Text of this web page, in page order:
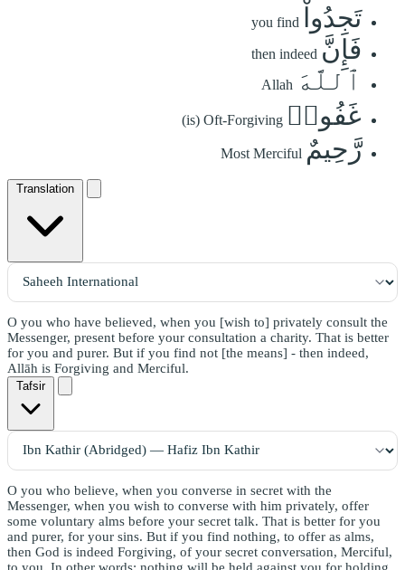
تَجِدُواْ you find
فَإِنَّ then indeed
ٱللَّهَ Allah
غَفُورٞ (is) Oft-Forgiving
رَّحِيمٌ Most Merciful
Translation
O you who have believed, when you [wish to] privately consult the
Messenger, present before your consultation a charity. That is better
for you and purer. But if you find not [the means] - then indeed,
Allāh is Forgiving and Merciful.
Tafsir
O you who believe, when you converse in secret with the
Messenger, when you wish to converse with him privately, offer
some voluntary alms before your secret talk. That is better for you
and purer, for your sins. But if you find nothing, to offer as alms,
then God is indeed Forgiving, of your secret conversation, Merciful,
to you. In other words: nothing will be held against you for holding